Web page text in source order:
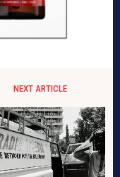
NEXT ARTICLE